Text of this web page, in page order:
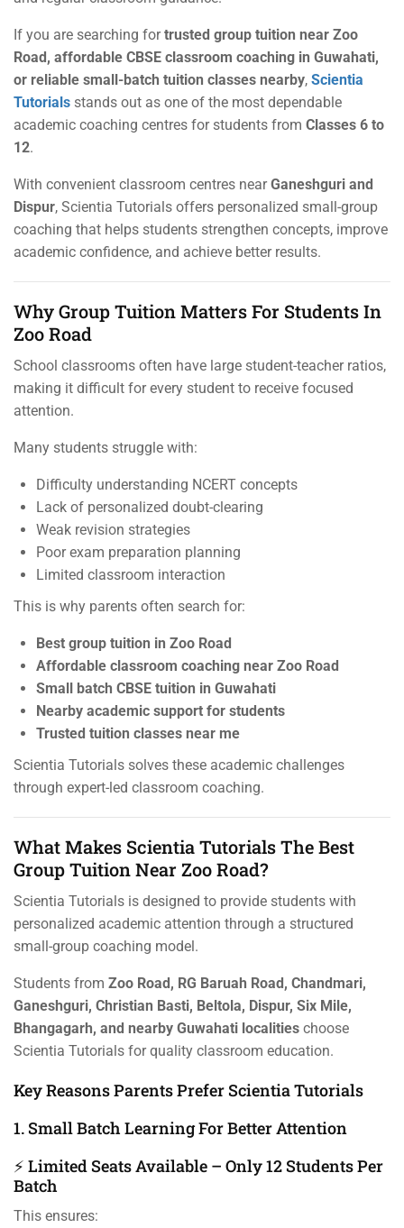
If you are searching fortrusted group tuition near Zoo
Road, affordable CBSE classroom coaching in Guwahati,
or reliable small-batch tuition classes nearby, Scientia
Tutorials stands out as one of the most dependable
academic coaching centres for students from Classes 6 to
12.
With convenient classroom centres nearGaneshguri and
Dispur, Scientia Tutorials offers personalized small-group
coaching that helps students strengthen concepts, improve
academic confidence, and achieve better results.
Why Group Tuition Matters For Students In
Zoo Road
School classrooms often have large student-teacher ratios,
making it difficult for every student to receive focused
attention.
Many students struggle with:
Difficulty understanding NCERT concepts
Lack of personalized doubt-clearing
Weak revision strategies
Poor exam preparation planning
Limited classroom interaction
This is why parents often search for:
Best group tuition in Zoo Road
Affordable classroom coaching near Zoo Road
Small batch CBSE tuition in Guwahati
Nearby academic support for students
Trusted tuition classes near me
Scientia Tutorials solves these academic challenges
through expert-led classroom coaching.
What Makes Scientia Tutorials The Best
Group Tuition Near Zoo Road?
Scientia Tutorials is designed to provide students with
personalized academic attention through a structured
small-group coaching model.
Students from Zoo Road, RG Baruah Road, Chandmari,
Ganeshguri, Christian Basti, Beltola, Dispur, Six Mile,
Bhangagarh, and nearby Guwahati localities choose
Scientia Tutorials for quality classroom education.
Key Reasons Parents Prefer Scientia Tutorials
1. Small Batch Learning For Better Attention
⚡ Limited Seats Available – Only 12 Students Per
Batch
This ensures: